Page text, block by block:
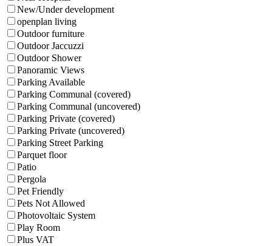
New/Under development
openplan living
Outdoor furniture
Outdoor Jaccuzzi
Outdoor Shower
Panoramic Views
Parking Available
Parking Communal (covered)
Parking Communal (uncovered)
Parking Private (covered)
Parking Private (uncovered)
Parking Street Parking
Parquet floor
Patio
Pergola
Pet Friendly
Pets Not Allowed
Photovoltaic System
Play Room
Plus VAT